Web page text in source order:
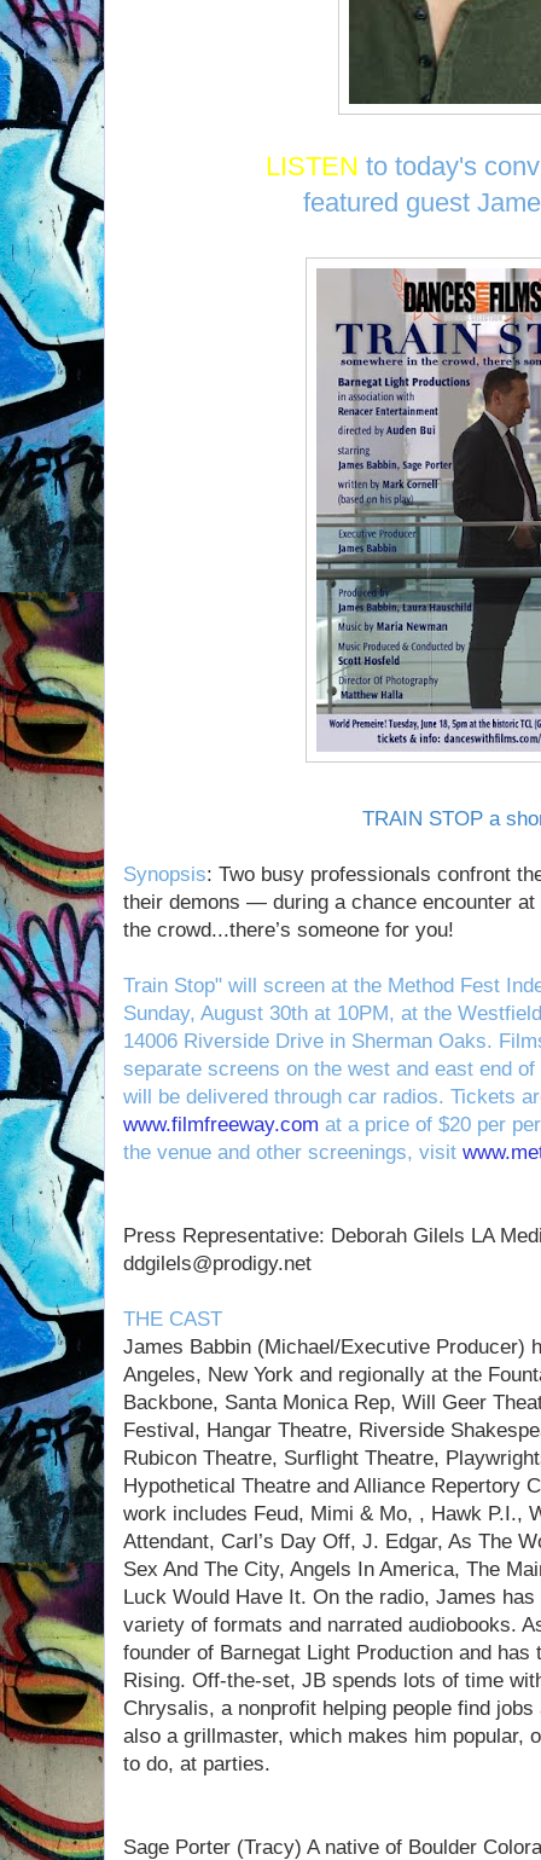
LISTENto today's
featured guest
TRAIN STOP a
Synopsis: Two busy professionals confront
their demons — during a chance encounter
the crowd...there’s someone for you!
Train Stop" will screen at the Method Fest
Sunday, August 30th at 10PM, at the
14006 Riverside Drive in Sherman Oaks.
separate screens on the west and east end
will be delivered through car radios. Tickets
www.filmfreeway.com at a price of $20 per
the venue and other screenings, visit
Press Representative: Deborah Gilels LA
ddgilels@prodigy.net
THE CAST
James Babbin (Michael/Executive Producer)
Angeles, New York and regionally at the
Backbone, Santa Monica Rep, Will Geer
Festival, Hangar Theatre, Riverside
Rubicon Theatre, Surflight Theatre,
Hypothetical Theatre and Alliance Repertory
work includes Feud, Mimi & Mo, , Hawk P.I.,
Attendant, Carl’s Day Off, J. Edgar, As The
Sex And The City, Angels In America, The
Luck Would Have It. On the radio, James
variety of formats and narrated audiobooks.
founder of Barnegat Light Production and
Rising. Off-the-set, JB spends lots of time
Chrysalis, a nonprofit helping people find
also a grillmaster, which makes him popular,
to do, at parties.
Sage Porter (Tracy) A native of Boulder